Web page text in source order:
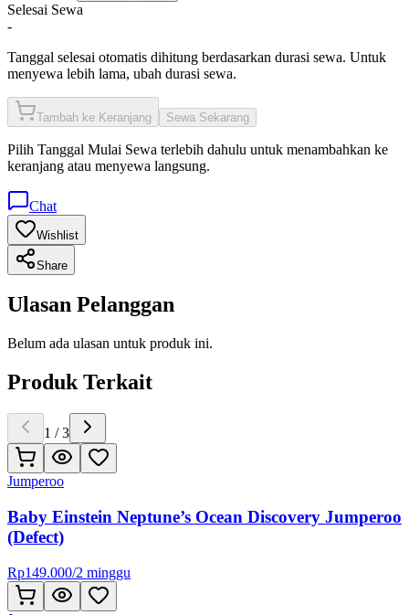
Selesai Sewa
-
Tanggal selesai otomatis dihitung berdasarkan durasi sewa. Untuk
menyewa lebih lama, ubah durasi sewa.
Tambah ke Keranjang Sewa Sekarang
Pilih Tanggal Mulai Sewa terlebih dahulu untuk menambahkan ke
keranjang atau menyewa langsung.
Chat
Wishlist
Share
Ulasan Pelanggan
Belum ada ulasan untuk produk ini.
Produk Terkait
1 /3
Jumperoo
Baby Einstein Neptune’s Ocean Discovery Jumperoo
(Defect)
Rp149.000/2 minggu